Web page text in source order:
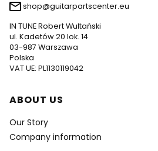
shop@guitarpartscenter.eu
IN TUNE Robert Wultański
ul. Kadetów 20 lok. 14
03-987 Warszawa
Polska
VAT UE: PL1130119042
Footer menu
ABOUT US
Our Story
Company information